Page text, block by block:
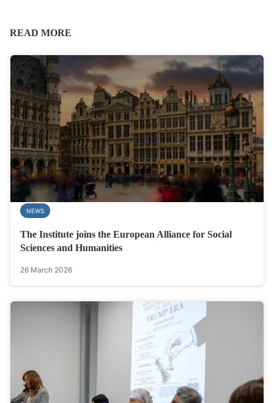
READ MORE
NEWS
The Institute joins the European Alliance for Social
Sciences and Humanities
26 March 2026